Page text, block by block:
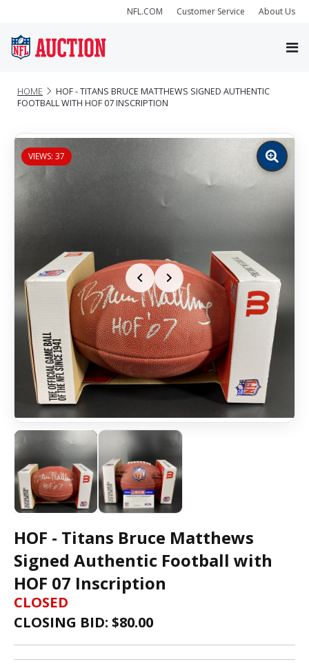
NFL.COM Customer Service About Us
HOME
HOF - TITANS BRUCE MATTHEWS SIGNED AUTHENTIC
FOOTBALL WITH HOF 07 INSCRIPTION
VIEWS: 37
Zoom
image
HOF - Titans Bruce Matthews
Signed Authentic Football with
HOF 07 Inscription
CLOSED
CLOSING BID: $80.00